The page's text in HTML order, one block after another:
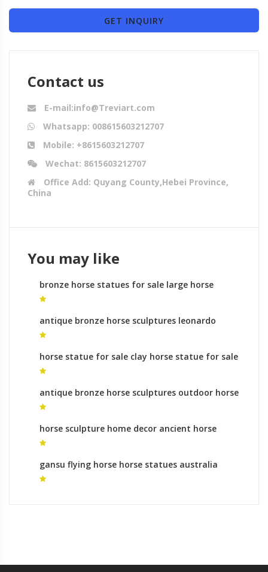
GET INQUIRY
Contact us
E-mail:info@Treviart.com
Whatsapp: 008615603212707
Mobile: +8615603212707
Wechat: 8615603212707
Office Add: Quyang County,Hebei Province,
China
You may like
bronze horse statues for sale large horse
sculpture for sale
antique bronze horse sculptures leonardo
horse statue for sale
horse statue for sale clay horse statue for sale
antique bronze horse sculptures outdoor horse
statue for sale
horse sculpture home decor ancient horse
statue for sale
gansu flying horse horse statues australia